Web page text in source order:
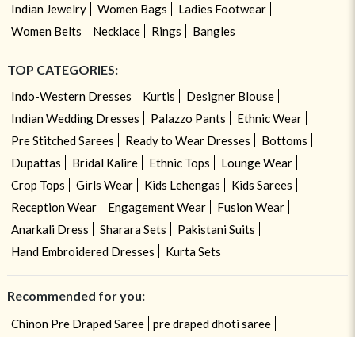
Indian Jewelry Women Bags
Ladies Footwear
Women Belts
Necklace Rings Bangles
TOP CATEGORIES:
Indo-Western Dresses Kurtis
Designer Blouse
Indian Wedding Dresses
Palazzo Pants
Ethnic Wear
Pre Stitched Sarees
Ready to Wear Dresses
Bottoms
Dupattas
Bridal Kalire Ethnic Tops
Lounge Wear
Crop Tops
Girls Wear Kids Lehengas
Kids Sarees
Reception Wear
Engagement Wear
Fusion Wear
Anarkali Dress
Sharara Sets
Pakistani Suits
Hand Embroidered Dresses
Kurta Sets
Recommended for you:
Chinon Pre Draped Saree
pre draped dhoti saree